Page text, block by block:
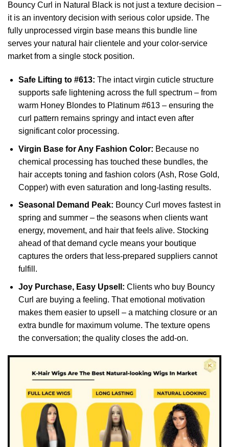
Bouncy Curl in Natural Black is not just a texture decision –
it is an inventory decision with serious color upside. The
fully unprocessed virgin base means this bundle line
serves your natural hair clientele and your color-service
market from a single stock position.
Safe Lifting to #613: The intact virgin cuticle structure
supports safe lightening across the full spectrum – from
warm Honey Blondes to Platinum #613 – ensuring the
curl pattern remains springy and intact even after
significant color processing.
Virgin Base for Any Fashion Color: Because no
chemical processing has touched these bundles, the
hair accepts toning and fashion colors (Ash, Rose Gold,
Copper) with even saturation and long-lasting results.
Seasonal Demand Peak: Bouncy Curl moves fastest in
spring and summer – the seasons when clients want
energy, movement, and hair that feels alive. Stocking
ahead of that demand cycle means your boutique
captures the orders that less-prepared suppliers cannot
fulfill.
Joy Purchase, Easy Upsell: Clients who buy Bouncy
Curl are buying a feeling. That emotional motivation
makes them easier to upsell – a matching closure or an
extra bundle for maximum volume. The texture opens
the conversation; the quality closes the add-on.